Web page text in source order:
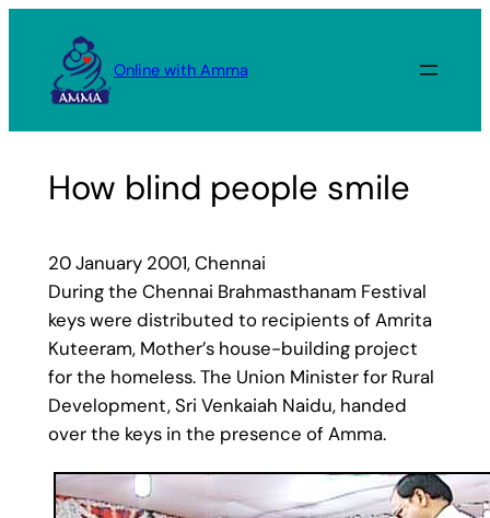
content
Online with Amma
How blind people smile
20 January 2001, Chennai
During the Chennai Brahmasthanam Festival
keys were distributed to recipients of Amrita
Kuteeram, Mother’s house-building project
for the homeless. The Union Minister for Rural
Development, Sri Venkaiah Naidu, handed
over the keys in the presence of Amma.